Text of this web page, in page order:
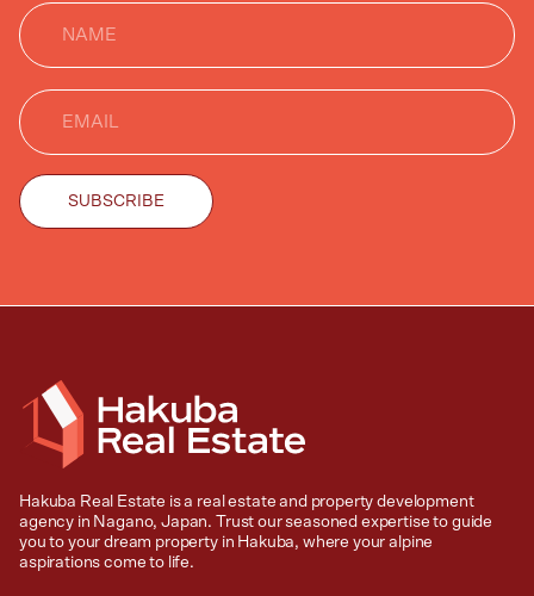
Hakuba Real Estate is a real estate and property development
agency in Nagano, Japan. Trust our seasoned expertise to guide
you to your dream property in Hakuba, where your alpine
aspirations come to life.